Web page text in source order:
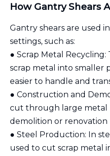
How Gantry Shears
Gantry shears are used
settings, such as:
● Scrap Metal
scrap metal into smaller
easier to handle and
● Construction and
cut through large metal
demolition or renovation
● Steel Production: In
used to cut scrap metal